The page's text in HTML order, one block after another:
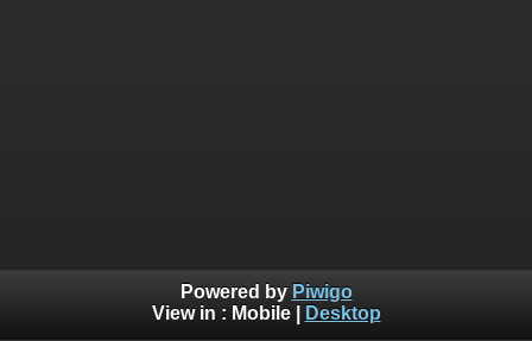
Powered by Piwigo
View in : Mobile| Desktop